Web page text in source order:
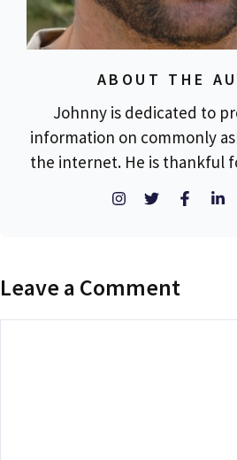
ABOUT THE
Johnny is dedicated to
information on commonly
the internet. He is thankful
Leave a Comment